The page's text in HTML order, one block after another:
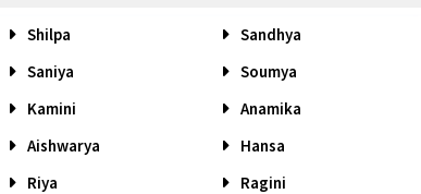
Shilpa
Sandhya
Saniya
Soumya
Kamini
Anamika
Aishwarya
Hansa
Riya
Ragini